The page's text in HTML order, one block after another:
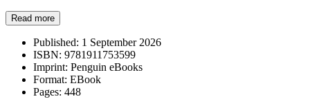
Read more
Published: 1 September 2026
ISBN: 9781911753599
Imprint: Penguin eBooks
Format: EBook
Pages: 448